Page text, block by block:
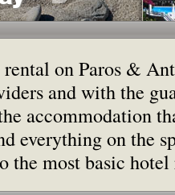
on Paros &
and with the
accommodation
everything on the
the most basic